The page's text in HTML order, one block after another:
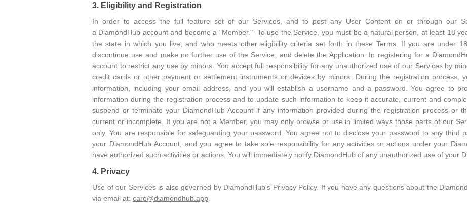
3. Eligibility and Registration
In order to access the full feature set of our Services, and to post any User Content on or through our
a DiamondHub account and become a "Member." To use the Service, you must be a natural person, at least 18
the state in which you live, and who meets other eligibility criteria set forth in these Terms. If you are under
discontinue use and make no further use of the Service, and delete the Application. In registering for a
account to restrict any use by minors. You accept full responsibility for any unauthorized use of our Services by
credit cards or other payment or settlement instruments or devices by minors. During the registration process,
information, including your email address, and you will establish a username and a password. You agree to
information during the registration process and to update such information to keep it accurate, current and
suspend or terminate your DiamondHub Account if any information provided during the registration process or
current or incomplete. If you are not a Member, you may only browse or use in limited ways those parts of our
only. You are responsible for safeguarding your password. You agree not to disclose your password to any third
your DiamondHub Account, and you agree to take sole responsibility for any activities or actions under your
have authorized such activities or actions. You will immediately notify DiamondHub of any unauthorized use of your
4. Privacy
Use of our Services is also governed by DiamondHub's Privacy Policy. If you have any questions about the
via email at: care@diamondhub.app